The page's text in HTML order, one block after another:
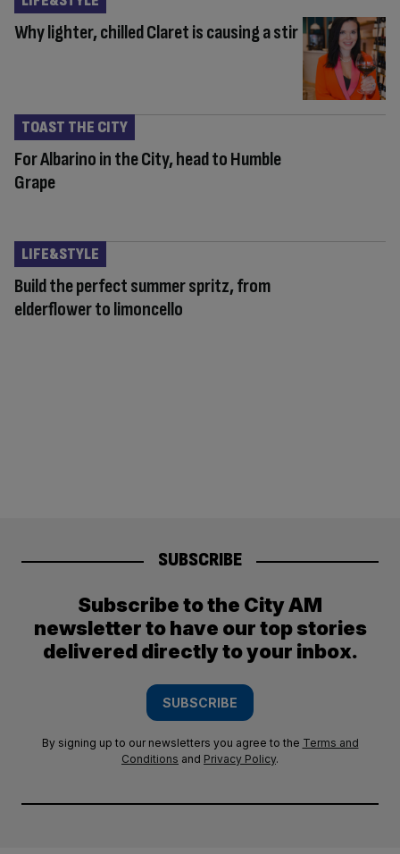
Why lighter, chilled Claret is causing a stir
For Albarino in the City, head to Humble
Grape
TOAST THE CITY
Build the perfect summer spritz, from
elderflower to limoncello
LIFE&STYLE
SUBSCRIBE
Subscribe to the City AM
newsletter to have our top stories
delivered directly to your inbox.
SUBSCRIBE
By signing up to our newsletters you agree to the Terms and
Conditions and Privacy Policy.